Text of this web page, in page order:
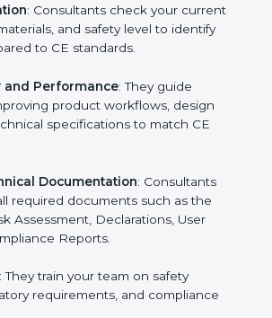
provided byCE Consultants
and safety level to identify
to CE standards.
Performance
specifications to match CE
Documentation
Assessment, Declarations, User
Reports.